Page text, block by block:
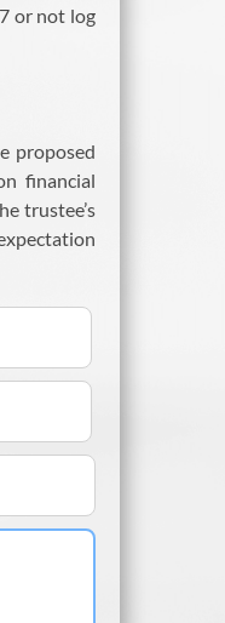
or not log
proposed
financial
trustee’s